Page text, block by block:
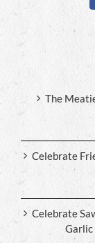
The
Celebrate
Celebrate
Garlic